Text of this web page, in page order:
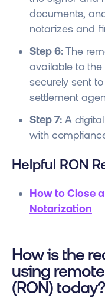
documents,
notarizes and
Step 6:The
available to
securely sent
settlement
Step 7: A
with
Helpful RON
How to Close
Notarization
How is the
using
(RON) today?